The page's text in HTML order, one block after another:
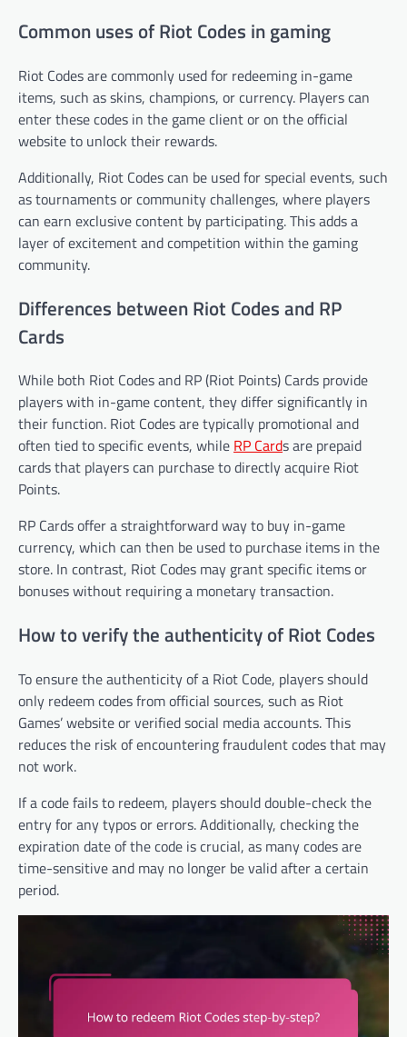
Common uses of Riot Codes in gaming
Riot Codes are commonly used for redeeming in-game
items, such as skins, champions, or currency. Players can
enter these codes in the game client or on the official
website to unlock their rewards.
Additionally, Riot Codes can be used for special events, such
as tournaments or community challenges, where players
can earn exclusive content by participating. This adds a
layer of excitement and competition within the gaming
community.
Differences between Riot Codes and RP
Cards
While both Riot Codes and RP (Riot Points) Cards provide
players with in-game content, they differ significantly in
their function. Riot Codes are typically promotional and
often tied to specific events, while RP Cards are prepaid
cards that players can purchase to directly acquire Riot
Points.
RP Cards offer a straightforward way to buy in-game
currency, which can then be used to purchase items in the
store. In contrast, Riot Codes may grant specific items or
bonuses without requiring a monetary transaction.
How to verify the authenticity of Riot Codes
To ensure the authenticity of a Riot Code, players should
only redeem codes from official sources, such as Riot
Games’ website or verified social media accounts. This
reduces the risk of encountering fraudulent codes that may
not work.
If a code fails to redeem, players should double-check the
entry for any typos or errors. Additionally, checking the
expiration date of the code is crucial, as many codes are
time-sensitive and may no longer be valid after a certain
period.